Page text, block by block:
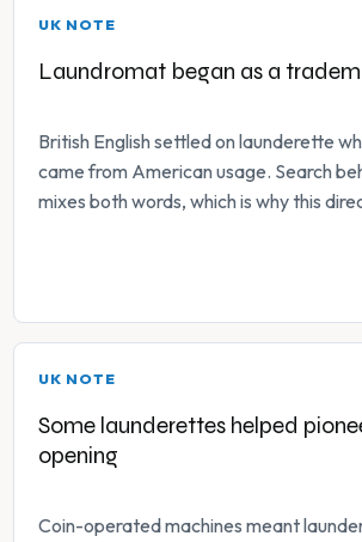
UK NOTE
Laundromat began as a
British English settled on launderette
came from American usage. Search
mixes both words, which is why this
UK NOTE
Some launderettes helped
opening
Coin-operated machines meant